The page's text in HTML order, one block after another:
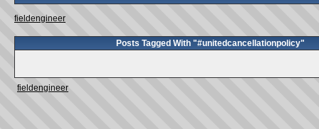
fieldengineer
Posts Tagged With "#unitedcancellationpolicy"
fieldengineer